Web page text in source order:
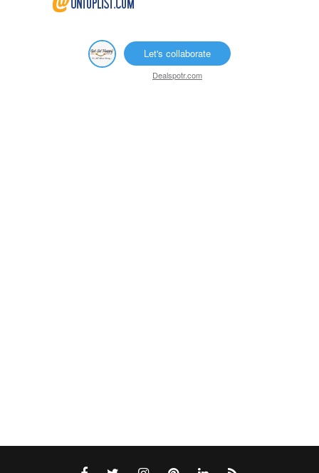
Let's collaborate
Dealspotr.com